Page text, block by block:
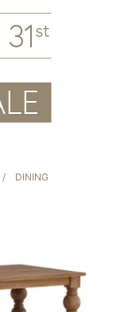
/
DINING